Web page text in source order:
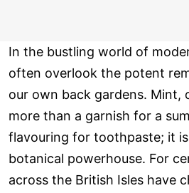
In the bustling world of
often overlook the potent
our own back gardens. Mint,
more than a garnish for a
flavouring for toothpaste; it
botanical powerhouse. For
across the British Isles have